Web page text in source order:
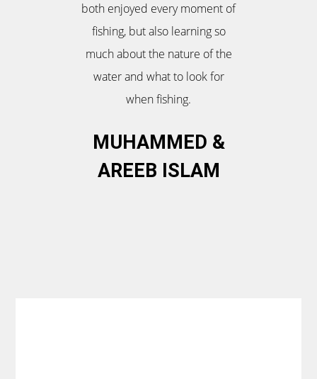
both enjoyed every moment of
fishing, but also learning so
much about the nature of the
water and what to look for
when fishing.
MUHAMMED &
AREEB ISLAM